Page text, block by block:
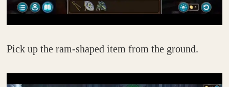
Pick up the ram-shaped item from the ground.